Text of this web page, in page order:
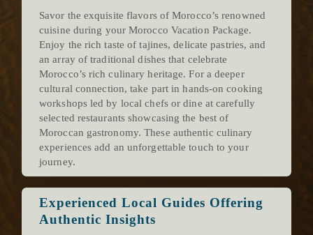
Savor the exquisite flavors of Morocco’s renowned
cuisine during your Morocco Vacation Package.
Enjoy the rich taste of tajines, delicate pastries, and
an array of traditional dishes that celebrate
Morocco’s rich culinary heritage. For a deeper
cultural connection, take part in hands-on cooking
workshops led by local chefs or dine at carefully
selected restaurants showcasing the best of
Moroccan gastronomy. These authentic culinary
experiences add an unforgettable touch to your
journey.
Experienced Local Guides Offering
Authentic Insights